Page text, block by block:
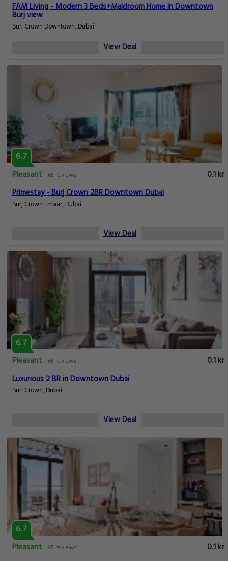
FAM Living - Modern 3 Beds+Maidroom Home in Downtown
Burj view
Burj Crown Downtown, Dubai
View Deal
6.7
Pleasant
65 reviews
0.1 km
Primestay - Burj Crown 2BR Downtown Dubai
Burj Crown Emaar, Dubai
View Deal
6.7
Pleasant
65 reviews
0.1 km
Luxurious 2 BR in Downtown Dubai
Burj Crown, Dubai
View Deal
6.7
Pleasant
65 reviews
0.1 km